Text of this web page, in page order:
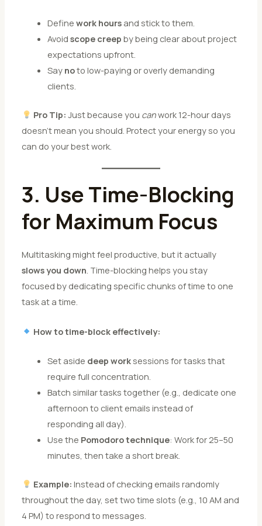
Define work hoursand stick to them.
Avoid scope creep by being clear about project
expectations upfront.
Say noto low-paying or overly demanding
clients.
Pro Tip: Just because you canwork 12-hour days
doesn’t mean you should. Protect your energy so you
can do your best work.
3. Use Time-Blocking
for Maximum Focus
Multitasking might feel productive, but it actually
slows you down. Time-blocking helps you stay
focused by dedicating specific chunks of time to one
task at a time.
How to time-block effectively:
Set aside deep worksessions for tasks that
require full concentration.
Batch similar tasks together (e.g., dedicate one
afternoon to client emails instead of
responding all day).
Use the Pomodoro technique: Work for 25–50
minutes, then take a short break.
Example: Instead of checking emails randomly
throughout the day, set two time slots (e.g., 10 AM and
4 PM) to respond to messages.